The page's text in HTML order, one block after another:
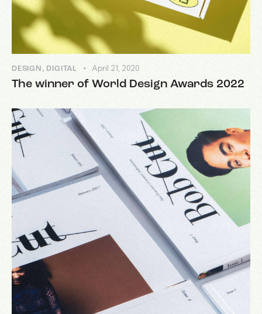
DESIGN , DIGITAL April 21, 2020
The winner of World Design Awards 2022